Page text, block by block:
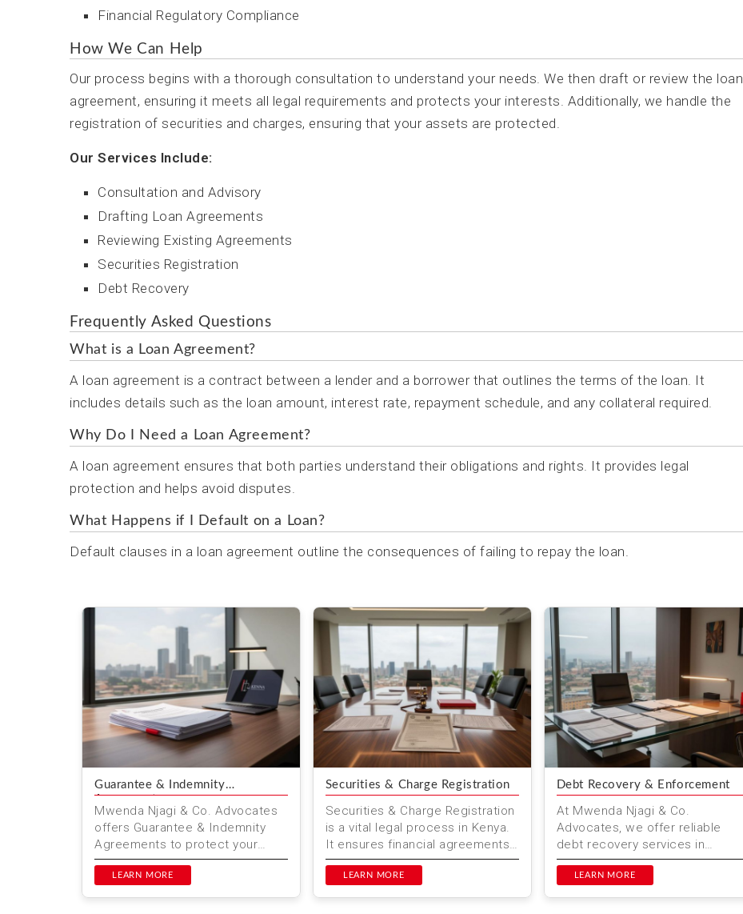
Financial Regulatory Compliance
How We Can Help
Our process begins with a thorough consultation to understand your needs. We then draft or review the loan
agreement, ensuring it meets all legal requirements and protects your interests. Additionally, we handle the
registration of securities and charges, ensuring that your assets are protected.
Our Services Include:
Consultation and Advisory
Drafting Loan Agreements
Reviewing Existing Agreements
Securities Registration
Debt Recovery
Frequently Asked Questions
What is a Loan Agreement?
A loan agreement is a contract between a lender and a borrower that outlines the terms of the loan. It
includes details such as the loan amount, interest rate, repayment schedule, and any collateral required.
Why Do I Need a Loan Agreement?
A loan agreement ensures that both parties understand their obligations and rights. It provides legal
protection and helps avoid disputes.
What Happens if I Default on a Loan?
Default clauses in a loan agreement outline the consequences of failing to repay the loan.
Guarantee & Indemnity
Agreements
Mwenda Njagi & Co. Advocates
offers Guarantee & Indemnity
Agreements to protect your
financial interests. Learn why
these agreements are impor...
LEARN MORE
Securities & Charge Registration
Securities & Charge Registration
is a vital legal process in Kenya.
It ensures financial agreements
are legally binding and
protected. At Mwenda N...
LEARN MORE
Debt Recovery & Enforcement
At Mwenda Njagi & Co.
Advocates, we offer reliable
debt recovery services in
Nairobi, Kenya. Our expert team
helps businesses and individuals
reco...
LEARN MORE